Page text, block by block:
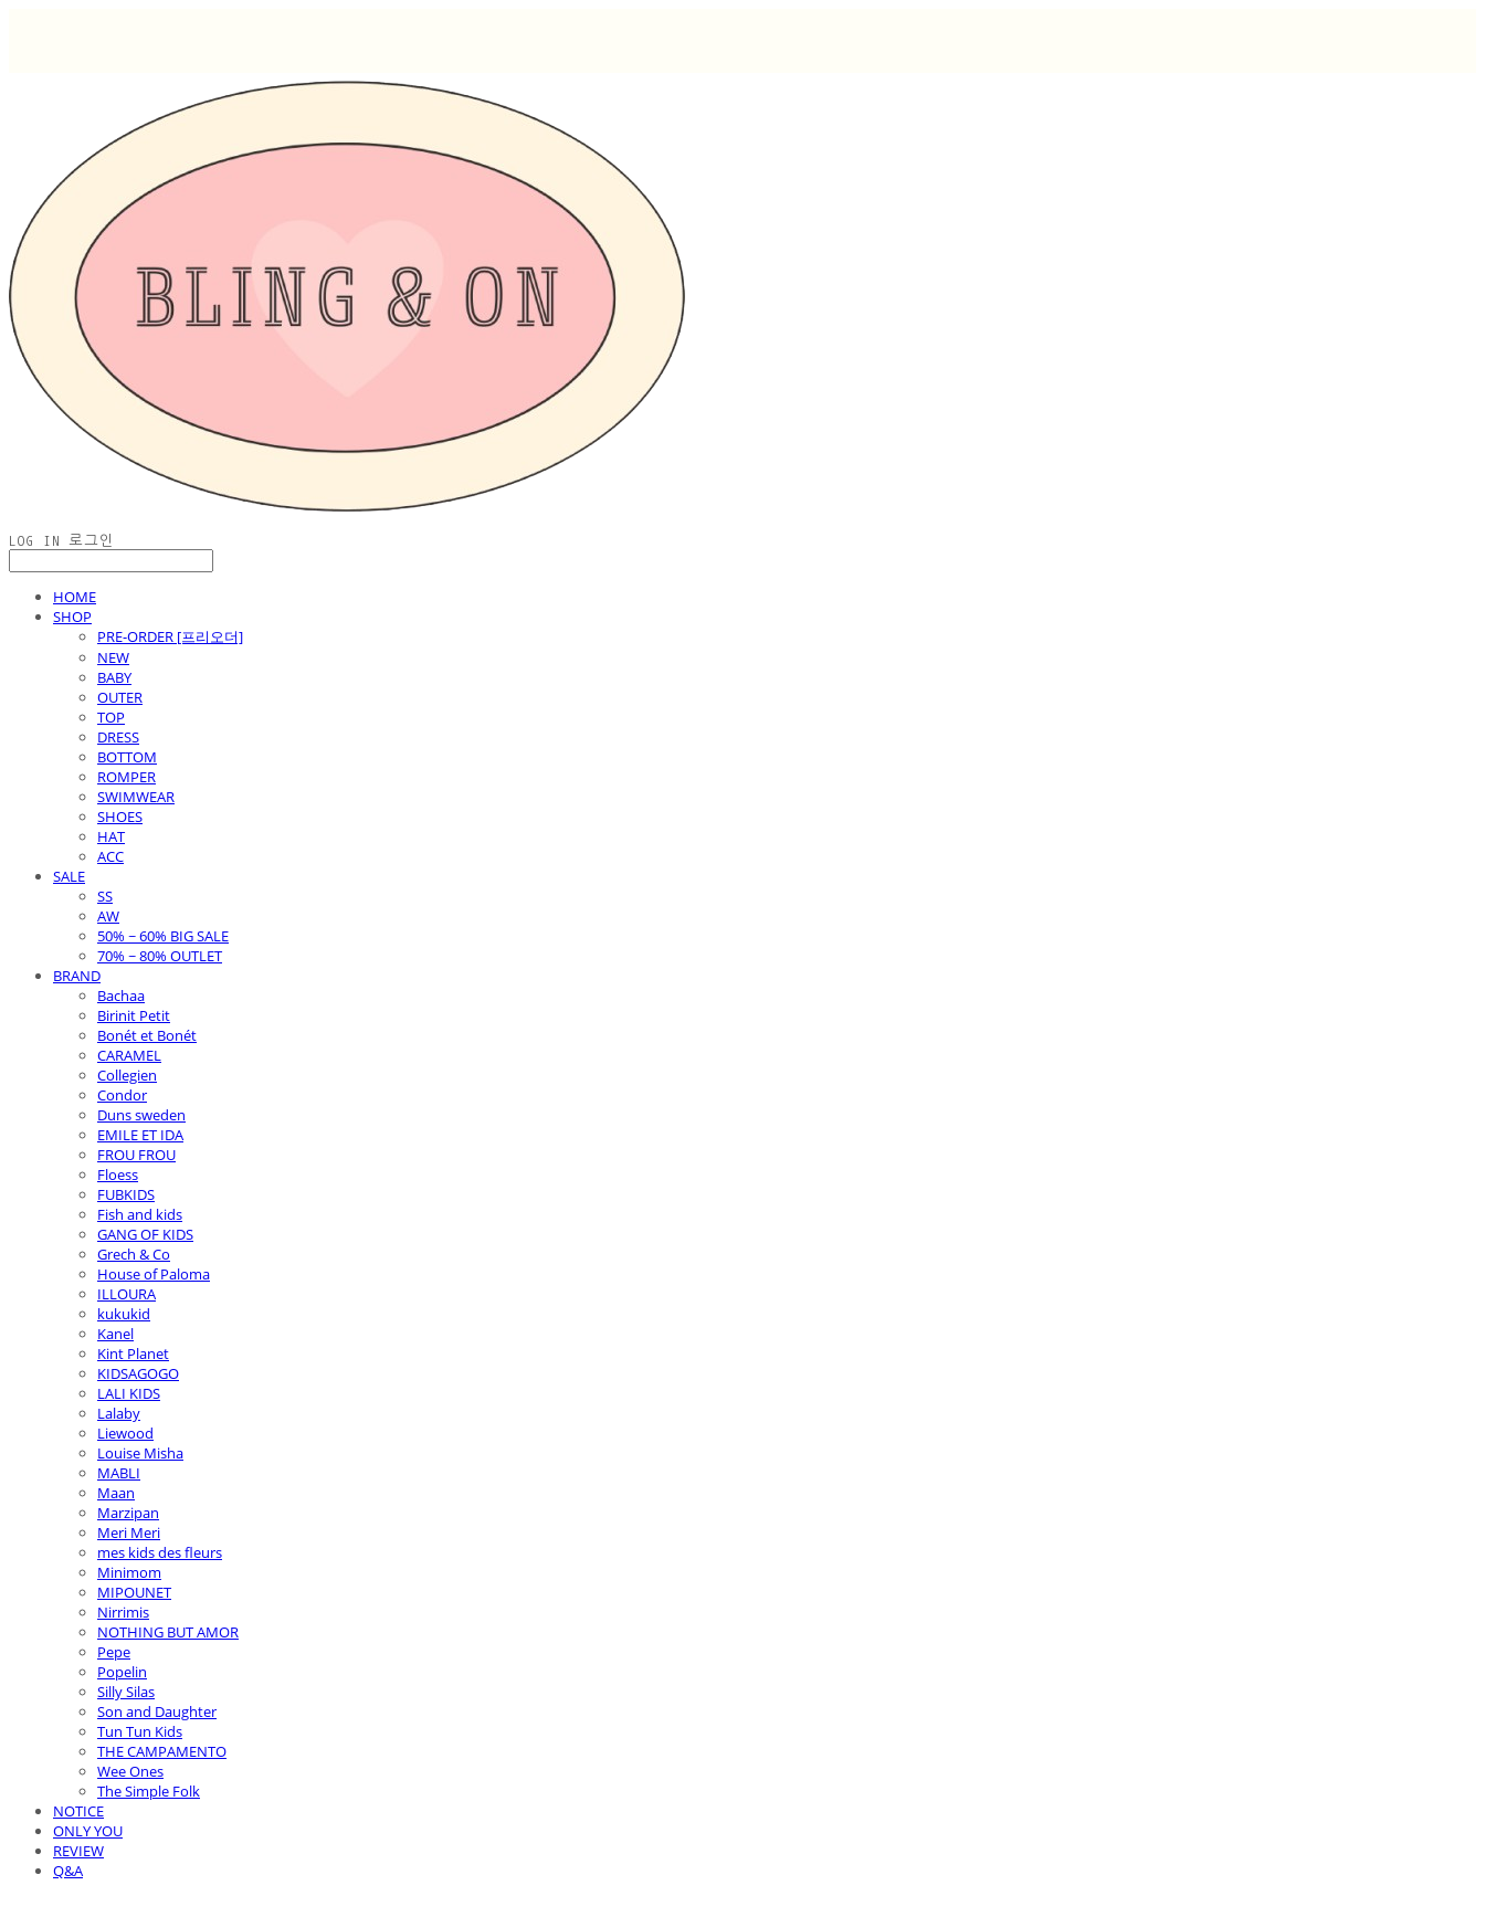
LOG IN 로그인
HOME
SHOP
PRE-ORDER [프리오더]
NEW
BABY
OUTER
TOP
DRESS
BOTTOM
ROMPER
SWIMWEAR
SHOES
HAT
ACC
SALE
SS
AW
50% ~ 60% BIG SALE
70% ~ 80% OUTLET
BRAND
Bachaa
Birinit Petit
Bonét et Bonét
CARAMEL
Collegien
Condor
Duns sweden
EMILE ET IDA
FROU FROU
Floess
FUBKIDS
Fish and kids
GANG OF KIDS
Grech & Co
House of Paloma
ILLOURA
kukukid
Kanel
Kint Planet
KIDSAGOGO
LALI KIDS
Lalaby
Liewood
Louise Misha
MABLI
Maan
Marzipan
Meri Meri
mes kids des fleurs
Minimom
MIPOUNET
Nirrimis
NOTHING BUT AMOR
Pepe
Popelin
Silly Silas
Son and Daughter
Tun Tun Kids
THE CAMPAMENTO
Wee Ones
The Simple Folk
NOTICE
ONLY YOU
REVIEW
Q&A